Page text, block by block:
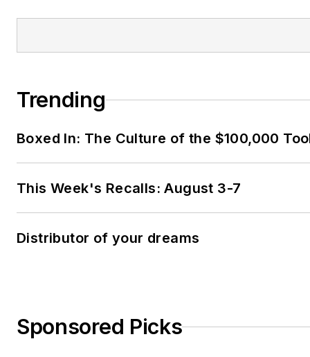
Trending
Boxed In: The Culture of the $100,000
This Week's Recalls: August 3-7
Distributor of your dreams
Sponsored Picks